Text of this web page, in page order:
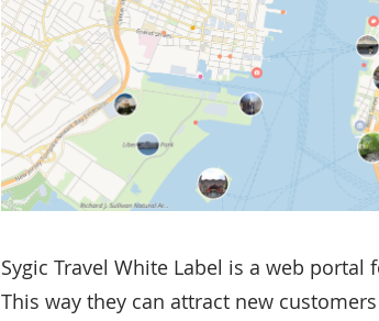
Sygic Travel White Label is a web
This way they can attract new